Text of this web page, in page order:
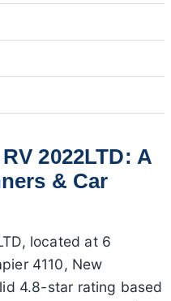
2022LTD: A
& Car
located at 6
4110, New
4.8-star rating based